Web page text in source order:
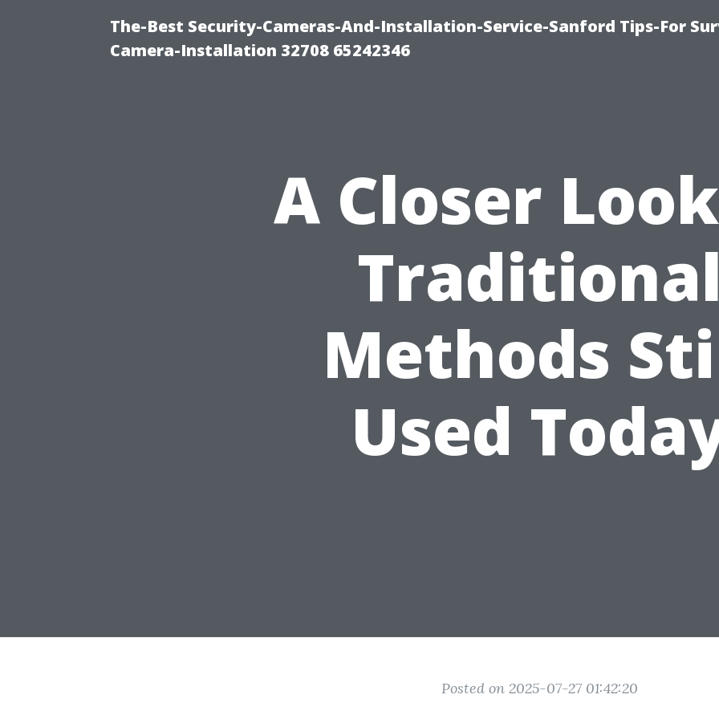
The-Best Security-Cameras-And-Installation-Service-Sanford Tips-For
Camera-Installation 32708 65242346
A Closer
Methods
Used
Posted on 2025-07-27 01:42:20